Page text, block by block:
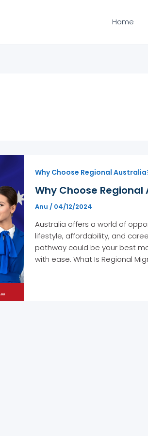
Home
Why Choose Regional
Why Choose Regional
Anu / 04/12/2024
Australia offers a world of
lifestyle, affordability, and
pathway could be your best
with ease. What Is Regional